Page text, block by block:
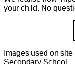
your child. No
Images used on
Secondary School.